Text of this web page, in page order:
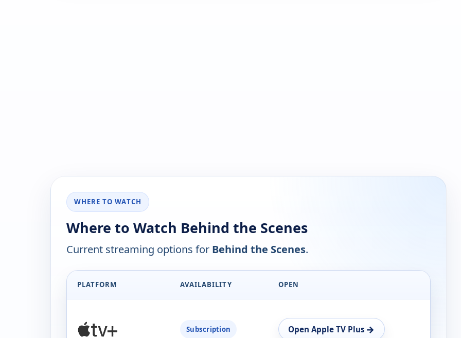
WHERE TO WATCH
Where to Watch Behind the Scenes
Current streaming options for Behind the Scenes.
PLATFORM AVAILABILITY OPEN
Subscription Open Apple TV Plus →